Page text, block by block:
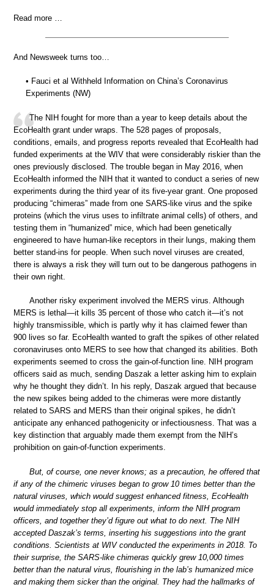
Read more …
And Newsweek turns too…
• Fauci et al Withheld Information on China’s Coronavirus
Experiments (NW)
The NIH fought for more than a year to keep details about the
EcoHealth grant under wraps. The 528 pages of proposals,
conditions, emails, and progress reports revealed that EcoHealth had
funded experiments at the WIV that were considerably riskier than the
ones previously disclosed. The trouble began in May 2016, when
EcoHealth informed the NIH that it wanted to conduct a series of new
experiments during the third year of its five-year grant. One proposed
producing “chimeras” made from one SARS-like virus and the spike
proteins (which the virus uses to infiltrate animal cells) of others, and
testing them in “humanized” mice, which had been genetically
engineered to have human-like receptors in their lungs, making them
better stand-ins for people. When such novel viruses are created,
there is always a risk they will turn out to be dangerous pathogens in
their own right.
Another risky experiment involved the MERS virus. Although
MERS is lethal—it kills 35 percent of those who catch it—it’s not
highly transmissible, which is partly why it has claimed fewer than
900 lives so far. EcoHealth wanted to graft the spikes of other related
coronaviruses onto MERS to see how that changed its abilities. Both
experiments seemed to cross the gain-of-function line. NIH program
officers said as much, sending Daszak a letter asking him to explain
why he thought they didn’t. In his reply, Daszak argued that because
the new spikes being added to the chimeras were more distantly
related to SARS and MERS than their original spikes, he didn’t
anticipate any enhanced pathogenicity or infectiousness. That was a
key distinction that arguably made them exempt from the NIH’s
prohibition on gain-of-function experiments.
But, of course, one never knows; as a precaution, he offered that
if any of the chimeric viruses began to grow 10 times better than the
natural viruses, which would suggest enhanced fitness, EcoHealth
would immediately stop all experiments, inform the NIH program
officers, and together they’d figure out what to do next. The NIH
accepted Daszak’s terms, inserting his suggestions into the grant
conditions. Scientists at WIV conducted the experiments in 2018. To
their surprise, the SARS-like chimeras quickly grew 10,000 times
better than the natural virus, flourishing in the lab’s humanized mice
and making them sicker than the original. They had the hallmarks of